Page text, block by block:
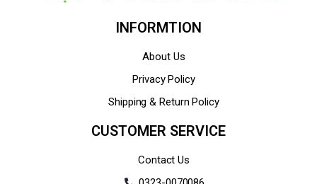
INFORMTION
About Us
Privacy Policy
Shipping & Return Policy
CUSTOMER SERVICE
Contact Us